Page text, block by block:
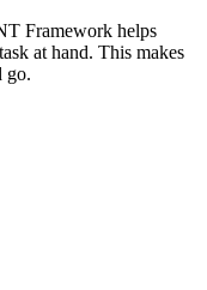
Framework helps
at hand. This makes
go.